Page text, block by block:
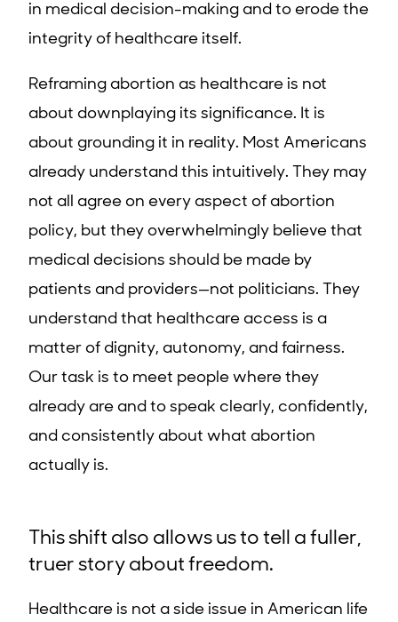
in medical decision-making and to erode the
integrity of healthcare itself.
Reframing abortion as healthcare is not
about downplaying its significance. It is
about grounding it in reality. Most Americans
already understand this intuitively. They may
not all agree on every aspect of abortion
policy, but they overwhelmingly believe that
medical decisions should be made by
patients and providers—not politicians. They
understand that healthcare access is a
matter of dignity, autonomy, and fairness.
Our task is to meet people where they
already are and to speak clearly, confidently,
and consistently about what abortion
actually is.
This shift also allows us to tell a fuller,
truer story about freedom.
Healthcare is not a side issue in American life